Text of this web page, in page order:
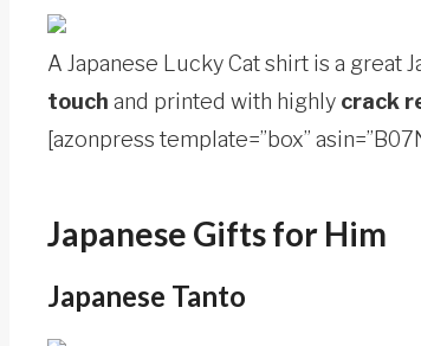
A Japanese Lucky Cat shirt is a great
touch and printed with highly crack
[azonpress template=”box”
Japanese Gifts for Him
Japanese Tanto